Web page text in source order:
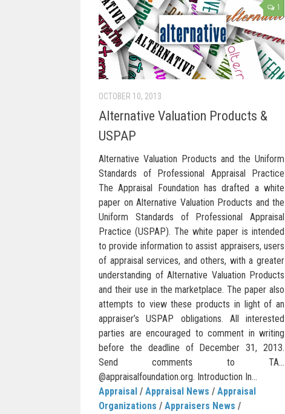
1
OCTOBER 10, 2013
Alternative Valuation Products &
USPAP
Alternative Valuation Products and the Uniform
Standards of Professional Appraisal Practice
The Appraisal Foundation has drafted a white
paper on Alternative Valuation Products and the
Uniform Standards of Professional Appraisal
Practice (USPAP). The white paper is intended
to provide information to assist appraisers, users
of appraisal services, and others, with a greater
understanding of Alternative Valuation Products
and their use in the marketplace. The paper also
attempts to view these products in light of an
appraiser’s USPAP obligations. All interested
parties are encouraged to comment in writing
before the deadline of December 31, 2013.
Send comments to TA…
@appraisalfoundation.org. Introduction In...
Appraisal / Appraisal News / Appraisal
Organizations / Appraisers News /